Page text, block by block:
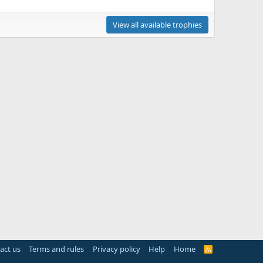
View all available trophies
us Terms and rules Privacy policy Help Home
R